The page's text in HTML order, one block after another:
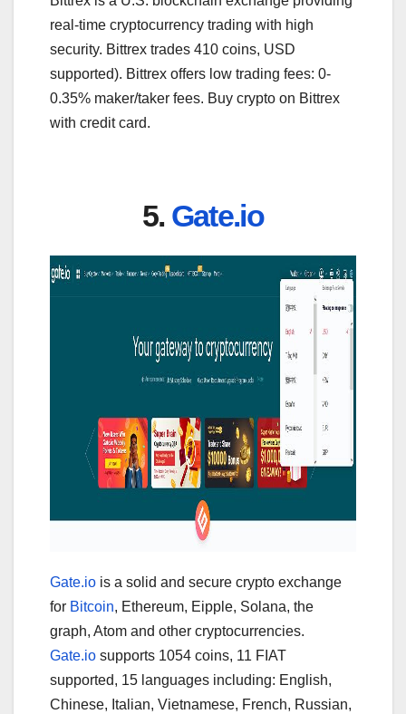
real-time cryptocurrency trading with high
security. Bittrex trades 410 coins, USD
supported). Bittrex offers low trading fees: 0-
0.35% maker/taker fees. Buy crypto on Bittrex
with credit card.
5. Gate.io
Gate.io is a solid and secure crypto exchange
for Bitcoin, Ethereum, Eipple, Solana, the
graph, Atom and other cryptocurrencies.
Gate.io supports 1054 coins, 11 FIAT
supported, 15 languages including: English,
Chinese, Italian, Vietnamese, French, Russian,